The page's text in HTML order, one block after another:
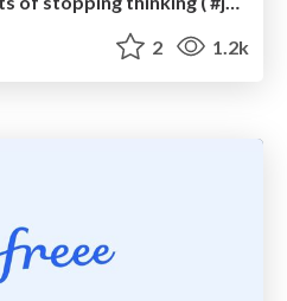
2 1.2k